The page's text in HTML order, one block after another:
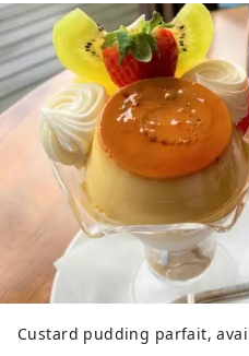
Custard pudding parfait,